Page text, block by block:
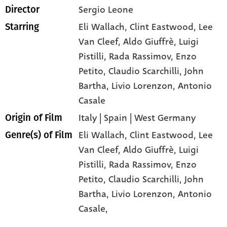
Director Sergio Leone
Starring Eli Wallach, Clint Eastwood, Lee
Van Cleef, Aldo Giuffrè, Luigi
Pistilli, Rada Rassimov, Enzo
Petito, Claudio Scarchilli, John
Bartha, Livio Lorenzon, Antonio
Casale
Origin of Film Italy | Spain | West Germany
Genre(s) of Film Eli Wallach,Clint Eastwood, Lee
Van Cleef,Aldo Giuffrè, Luigi
Pistilli, Rada Rassimov, Enzo
Petito,Claudio Scarchilli,John
Bartha, Livio Lorenzon,Antonio
Casale,